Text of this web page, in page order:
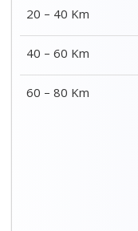
20 – 40 Km
40 – 60 Km
60 – 80 Km